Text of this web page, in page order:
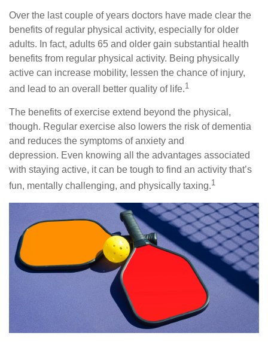
Over the last couple of years doctors have made clear the
benefits of regular physical activity, especially for older
adults. In fact, adults 65 and older gain substantial health
benefits from regular physical activity. Being physically
active can increase mobility, lessen the chance of injury,
and lead to an overall better quality of life.1
The benefits of exercise extend beyond the physical,
though. Regular exercise also lowers the risk of dementia
and reduces the symptoms of anxiety and
depression. Even knowing all the advantages associated
with staying active, it can be tough to find an activity that’s
fun, mentally challenging, and physically taxing.1